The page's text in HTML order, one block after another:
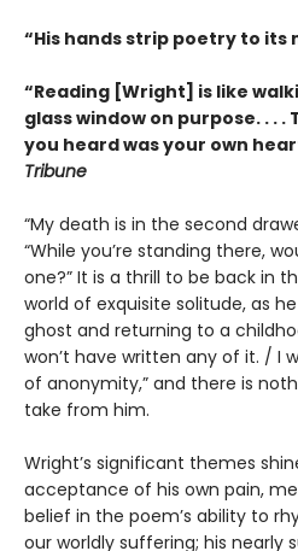
“His hands strip poetry to its
“Reading [Wright] is like
glass window on purpose. . .
you heard was your own
Tribune
“My death is in the second
“While you’re standing there,
one?” It is a thrill to be back in
world of exquisite solitude, as
ghost and returning to a
won’t have written any of it. / I
of anonymity,” and there is
take from him.
Wright’s significant themes
acceptance of his own pain,
belief in the poem’s ability to
our worldly suffering; his nearly